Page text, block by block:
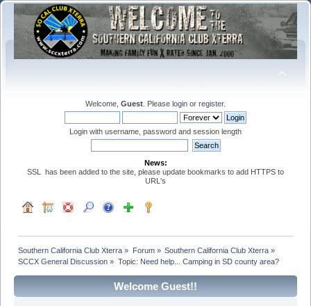
Welcome, Guest . Please login or register.
Login with username, password and session length
News:
SSL has been added to the site, please update bookmarks to add HTTPS to
URL's
Southern California Club Xterra » Forum» Southern California Club Xterra»
SCCX General Discussion » Topic: Need help... Camping in SD county area?
Welcome Guest!!